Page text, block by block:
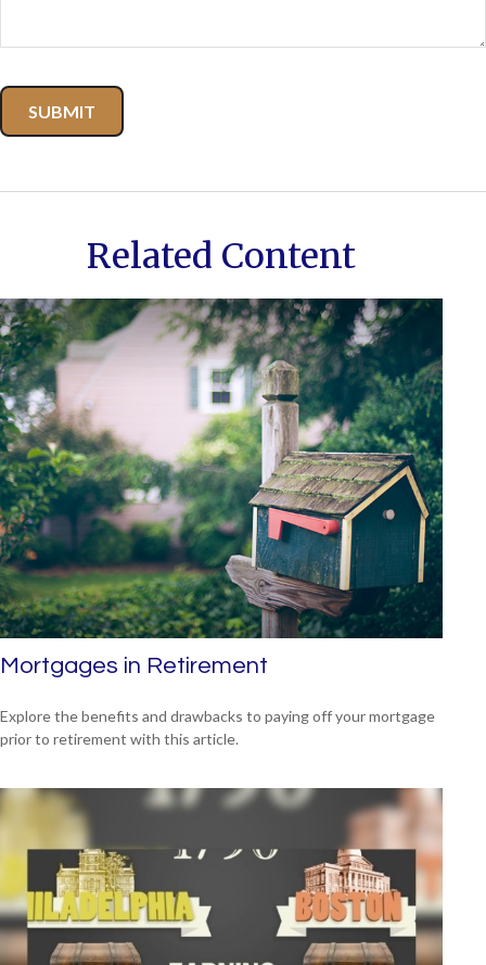
Related Content
Mortgages in Retirement
Explore the benefits and drawbacks to paying off your mortgage
prior to retirement with this article.